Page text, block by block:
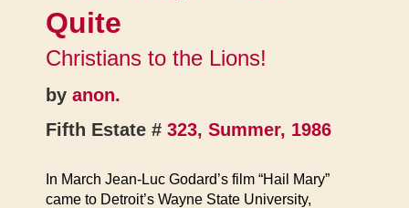
Quite
Christians to the Lions!
by anon.
Fifth Estate # 323, Summer, 1986
In March Jean-Luc Godard’s film “Hail Mary”
came to Detroit’s Wayne State University,